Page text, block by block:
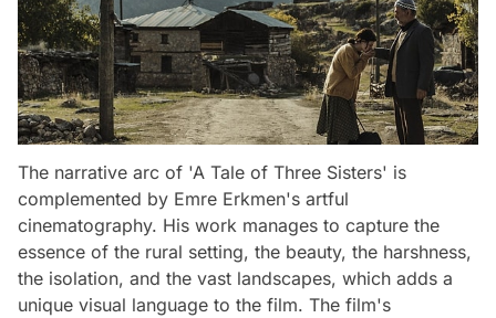
The narrative arc of 'A Tale of Three Sisters' is
complemented by Emre Erkmen's artful
cinematography. His work manages to capture the
essence of the rural setting, the beauty, the harshness,
the isolation, and the vast landscapes, which adds a
unique visual language to the film. The film's